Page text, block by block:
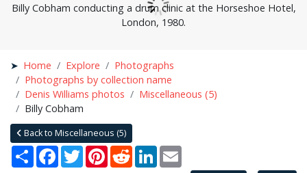
Billy Cobham conducting a drum clinic at the Horseshoe Hotel,
London, 1980.
Home Explore
Photographs
Photographs by collection name
Denis Williams photos
Miscellaneous (5)
Billy Cobham
Back to Miscellaneous (5)
Share Facebook
TwitterPinterestRedditLinkedIn